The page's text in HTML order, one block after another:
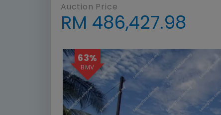
Auction Price
RM 486,427.98
63%